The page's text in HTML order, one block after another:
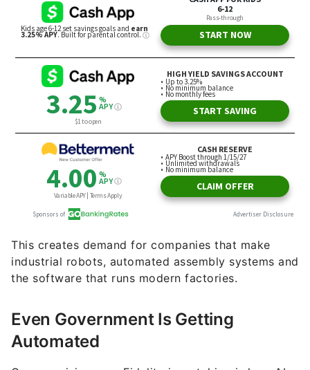
This creates demand for companies that make
industrial robots, automated assembly systems and
the software that runs modern factories.
Even Government Is Getting
Automated